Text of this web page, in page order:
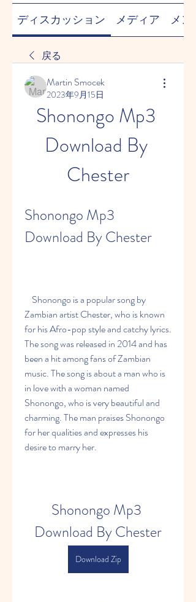
ディスカッション メディア メン
戻る
Martin Smocek
2023年9月15日
Shonongo Mp3
Download By
Chester
Shonongo Mp3
Download By Chester
Zambian artist Chester, who is known
for his Afro-pop style and catchy lyrics.
The song was released in 2014 and has
been a hit among fans of Zambian
music. The song is about a man who is
in love with a woman named
Shonongo, who is very beautiful and
charming. The man praises Shonongo
for her qualities and expresses his
desire to marry her.
Shonongo Mp3
Download By Chester
Download Zip